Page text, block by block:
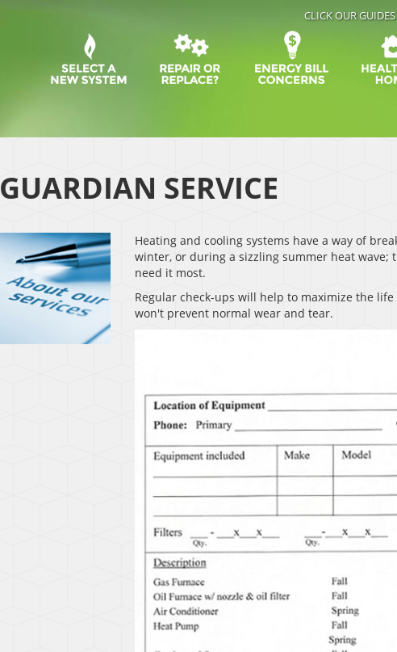
CLICK OUR
GUARDIAN SERVICE
Heating and cooling systems have a way of
winter, or during a sizzling summer heat wave;
need it most.
Regular check-ups will help to maximize the
won't prevent normal wear and tear.